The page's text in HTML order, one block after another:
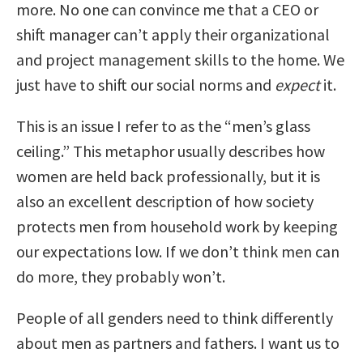
more. No one can convince me that a CEO or
shift manager can’t apply their organizational
and project management skills to the home. We
just have to shift our social norms and expectit.
This is an issue I refer to as the “men’s glass
ceiling.” This metaphor usually describes how
women are held back professionally, but it is
also an excellent description of how society
protects men from household work by keeping
our expectations low. If we don’t think men can
do more, they probably won’t.
People of all genders need to think differently
about men as partners and fathers. I want us to